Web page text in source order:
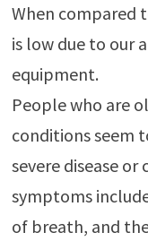
When compared
is low due to our
equipment.
People who are
conditions seem
severe disease
symptoms
of breath, and